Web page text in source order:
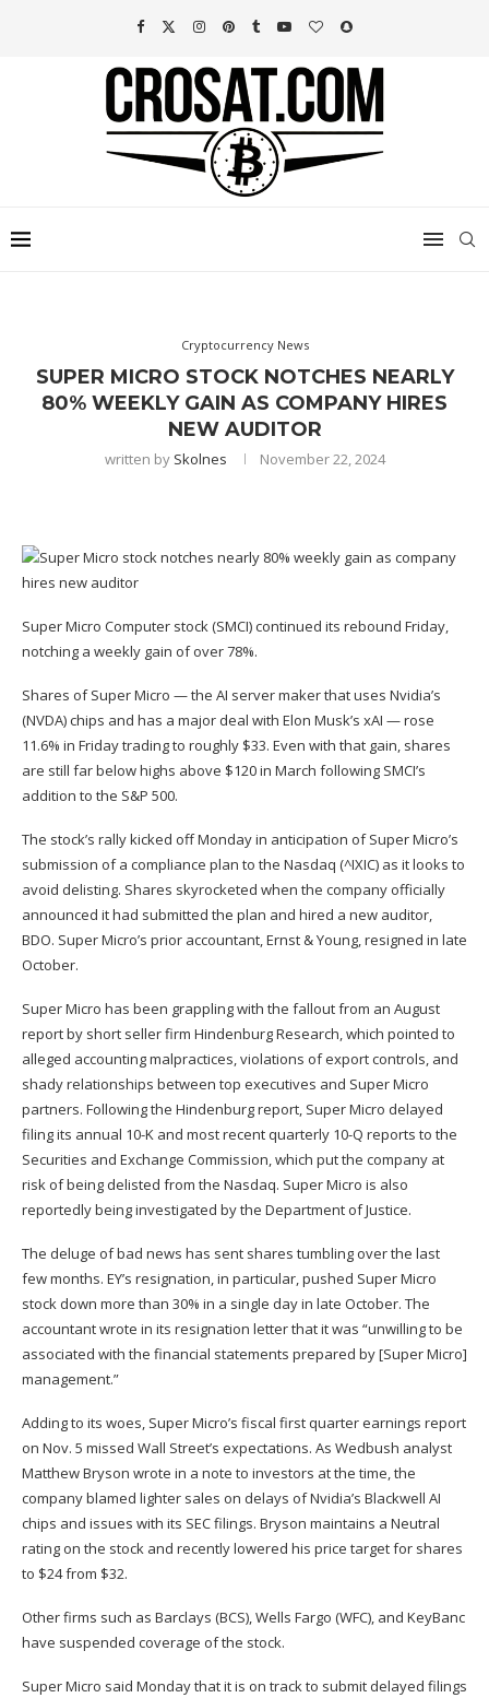
Cryptocurrency News
SUPER MICRO STOCK NOTCHES NEARLY
80% WEEKLY GAIN AS COMPANY HIRES
NEW AUDITOR
written by Skolnes November 22, 2024
Super Micro Computer stock (SMCI) continued its rebound Friday,
notching a weekly gain of over 78%.
Shares of Super Micro — the AI server maker that uses Nvidia’s
(NVDA) chips and has a major deal with Elon Musk’s xAI — rose
11.6% in Friday trading to roughly $33. Even with that gain, shares
are still far below highs above $120 in March following SMCI’s
addition to the S&P 500.
The stock’s rally kicked off Monday in anticipation of Super Micro’s
submission of a compliance plan to the Nasdaq (^IXIC) as it looks to
avoid delisting. Shares skyrocketed when the company officially
announced it had submitted the plan and hired a new auditor,
BDO. Super Micro’s prior accountant,Ernst & Young, resigned in late
October.
Super Micro has been grappling with the fallout from an August
reportby short seller firm Hindenburg Research, which pointed to
alleged accounting malpractices, violations of export controls, and
shady relationships between top executives and Super Micro
partners. Following the Hindenburg report, Super Micro delayed
filing its annual 10-K and most recent quarterly 10-Q reports to the
Securities and Exchange Commission, which put the company at
risk of being delisted from the Nasdaq. Super Micro is also
reportedly beinginvestigated by the Department of Justice.
The deluge of bad news has sent shares tumbling over the last
few months. EY’s resignation, in particular, pushed Super Micro
stock down more than 30% in a single day in late October. The
accountant wrote in its resignation letter that it was “unwilling to be
associated with the financial statements prepared by [Super Micro]
management.”
Adding to its woes, Super Micro’s fiscal first quarter earnings report
on Nov. 5 missed Wall Street’s expectations. As Wedbush analyst
Matthew Bryson wrote in a note to investors at the time, the
company blamed lighter sales on delays of Nvidia’s Blackwell AI
chips and issues with its SEC filings. Bryson maintains a Neutral
rating on the stock and recently lowered his price target for shares
to $24 from $32.
Other firms such as Barclays (BCS), Wells Fargo (WFC), and KeyBanc
have suspended coverage of the stock.
Super Micro said Mondaythat it is on track to submit delayed filings